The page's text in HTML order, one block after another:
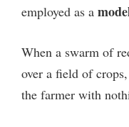
employed as a
When a swarm of
over a field of
the farmer with